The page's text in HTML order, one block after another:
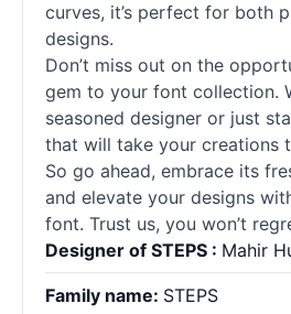
curves, it’s perfect for both
designs.
Don’t miss out on the
gem to your font collection.
seasoned designer or just
that will take your creations
So go ahead, embrace its
and elevate your designs
font. Trust us, you won’t
Designer of STEPS : Mahir
Family name: STEPS